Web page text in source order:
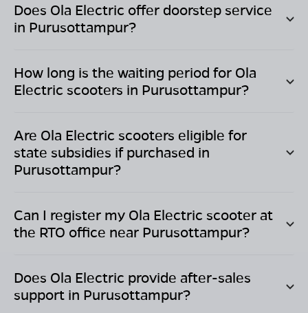
Does Ola Electric offer doorstep service
in Purusottampur?
How long is the waiting period for Ola
Electric scooters in Purusottampur?
Are Ola Electric scooters eligible for
state subsidies if purchased in
Purusottampur?
Can I register my Ola Electric scooter at
the RTO office near Purusottampur?
Does Ola Electric provide after-sales
support in Purusottampur?